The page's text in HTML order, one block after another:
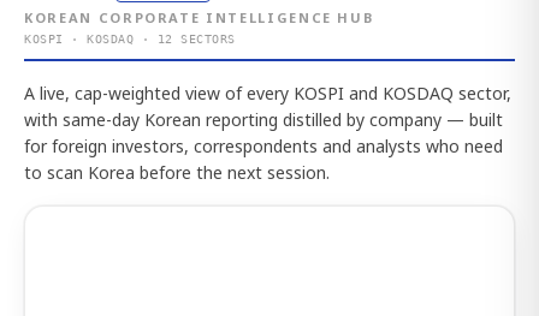
KOREAN CORPORATE INTELLIGENCE HUB
KOSPI · KOSDAQ · 12 SECTORS
A live, cap-weighted view of every KOSPI and KOSDAQ sector,
with same-day Korean reporting distilled by company — built
for foreign investors, correspondents and analysts who need
to scan Korea before the next session.